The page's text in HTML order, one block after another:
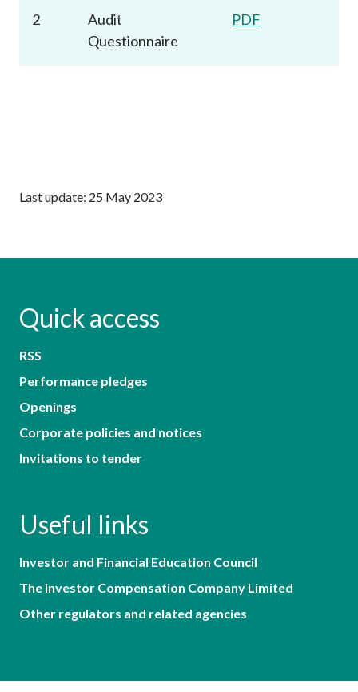
2
Audit
Questionnaire
PDF
Last update: 25 May 2023
Quick access
RSS
Performance pledges
Openings
Corporate policies and notices
Invitations to tender
Useful links
Investor and Financial Education Council
The Investor Compensation Company Limited
Other regulators and related agencies